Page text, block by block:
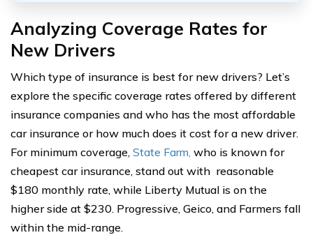
Analyzing Coverage Rates for
New Drivers
Which type of insurance is best for new drivers? Let’s
explore the specific coverage rates offered by different
insurance companies and who has the most affordable
car insurance or how much does it cost for a new driver.
For minimum coverage, State Farm, who is known for
cheapest car insurance, stand out with reasonable
$180 monthly rate, while Liberty Mutual is on the
higher side at $230. Progressive, Geico, and Farmers fall
within the mid-range.